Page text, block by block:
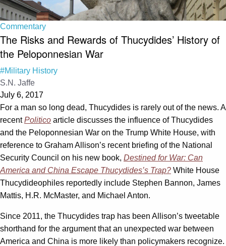
Commentary
The Risks and Rewards of Thucydides’ History of
the Peloponnesian War
#Military History
S.N. Jaffe
July 6, 2017
For a man so long dead, Thucydides is rarely out of the news. A
recentPolitico article discusses the influence of Thucydides
and the Peloponnesian War on the Trump White House, with
reference to Graham Allison’s recent briefing of the National
Security Council on his new book, Destined for War: Can
America and China Escape Thucydides’s Trap? White House
Thucydideophiles reportedly include Stephen Bannon, James
Mattis, H.R. McMaster, and Michael Anton.
Since 2011, the Thucydides trap has been Allison’s tweetable
shorthand for the argument that an unexpected war between
America and China is more likely than policymakers recognize.